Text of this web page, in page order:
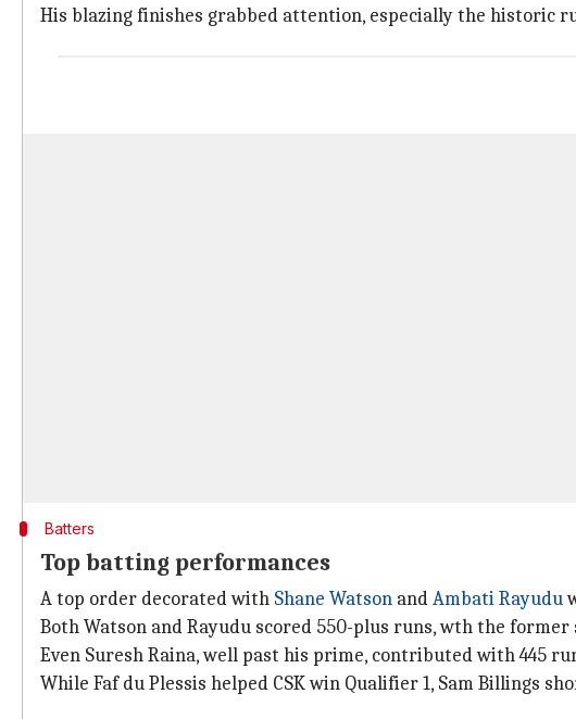
His blazing finishes grabbed attention, especially the historic
Batters
Top batting performances
A top order decorated with Shane Watson andAmbati Rayudu
Both Watson and Rayudu scored 550-plus runs, wth the
Even Suresh Raina, well past his prime, contributed with 445
While Faf du Plessis helped CSK win Qualifier 1, Sam Billings